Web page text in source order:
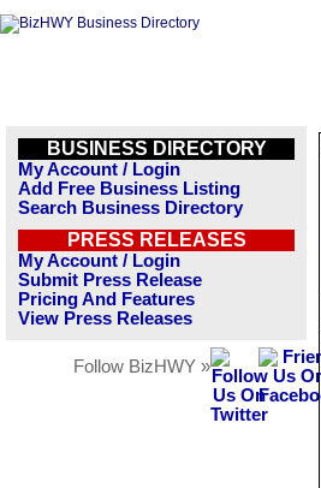
BUSINESS DIRECTORY
My Account / Login
Add Free Business Listing
Search Business Directory
PRESS RELEASES
My Account / Login
Submit Press Release
Pricing And Features
View Press Releases
Follow BizHWY »